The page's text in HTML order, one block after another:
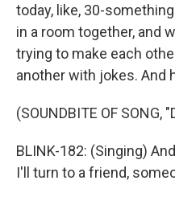
today, like, 30-
in a room together, and
trying to make each
another with jokes. And
(SOUNDBITE OF SONG,
BLINK-182: (Singing)
I'll turn to a friend,